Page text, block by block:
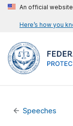
An official
Here’s how you
Speeches